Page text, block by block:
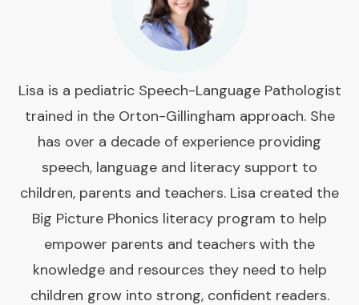
Lisa is a pediatric Speech-Language Pathologist
trained in the Orton-Gillingham approach. She
has over a decade of experience providing
speech, language and literacy support to
children, parents and teachers. Lisa created the
Big Picture Phonics literacy program to help
empower parents and teachers with the
knowledge and resources they need to help
children grow into strong, confident readers.